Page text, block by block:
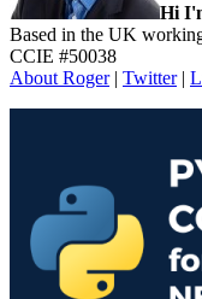
Hi
Based in the UK
CCIE #50038
About Roger| Twitter|